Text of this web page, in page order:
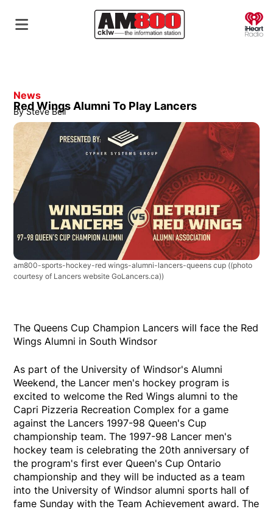
News
Red Wings Alumni To Play Lancers
By Steve Bell
am800-sports-hockey-red wings-alumni-lancers-queens cup ((photo
courtesy of Lancers website GoLancers.ca))
The Queens Cup Champion Lancers will face the Red
Wings Alumni in South Windsor
As part of the University of Windsor's Alumni
Weekend, the Lancer men's hockey program is
excited to welcome the Red Wings alumni to the
Capri Pizzeria Recreation Complex for a game
against the Lancers 1997-98 Queen's Cup
championship team. The 1997-98 Lancer men's
hockey team is celebrating the 20th anniversary of
the program's first ever Queen's Cup Ontario
championship and they will be inducted as a team
into the University of Windsor alumni sports hall of
fame Sunday with the Team Achievement award. The